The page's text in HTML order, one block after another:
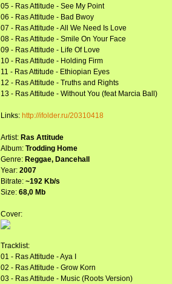
05 - Ras Attitude - See My Point
06 - Ras Attitude - Bad Bwoy
07 - Ras Attitude - All We Need Is Love
08 - Ras Attitude - Smile On Your Face
09 - Ras Attitude - Life Of Love
10 - Ras Attitude - Holding Firm
11 - Ras Attitude - Ethiopian Eyes
12 - Ras Attitude - Truths and Rights
13 - Ras Attitude - Without You (feat Marcia Ball)
Links: http://ifolder.ru/20310418
Artist: Ras Attitude
Album: Trodding Home
Genre: Reggae, Dancehall
Year: 2007
Bitrate: ~192 Kb/s
Size: 68,0 Mb
Cover:
Tracklist:
01 - Ras Attitude - Aya I
02 - Ras Attitude - Grow Korn
03 - Ras Attitude - Music (Roots Version)